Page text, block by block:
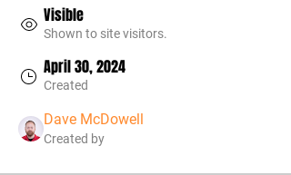
Visible
Shown to site visitors.
April 30, 2024
Created
Dave McDowell
Created by